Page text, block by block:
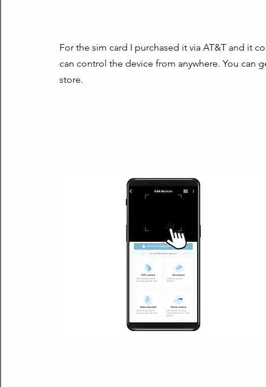
For the sim card I purchased it via AT&T and it
can control the device from anywhere. You
store.